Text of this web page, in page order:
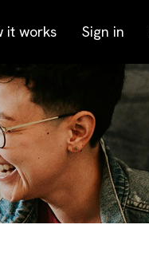
it works Sign in